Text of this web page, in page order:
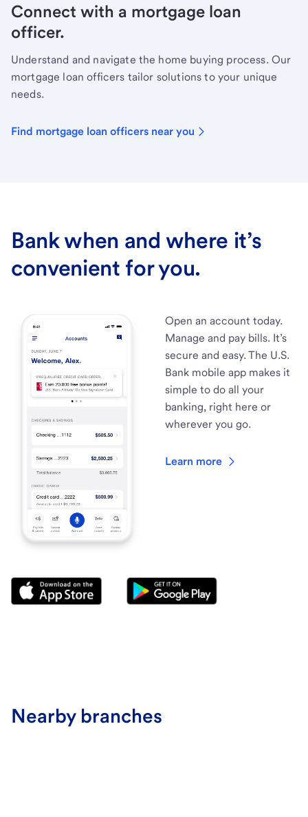
Connect with a mortgage loan
officer.
Understand and navigate the home buying process. Our
mortgage loan officers tailor solutions to your unique
needs.
Find mortgage loan officers near you
Bank when and where it’s
convenient for you.
Open an account today.
Manage and pay bills. It’s
secure and easy. The U.S.
Bank mobile app makes it
simple to do all your
banking, right here or
wherever you go.
Learn more
Nearby branches